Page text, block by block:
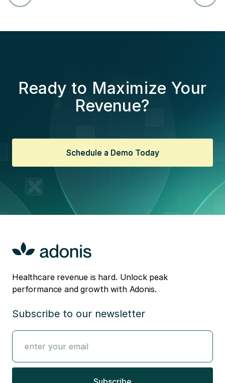
Ready to Maximize Your
Revenue?
Schedule a Demo Today
Schedule a Demo Today
Healthcare revenue is hard. Unlock peak
performance and growth with Adonis.
Subscribe to our newsletter